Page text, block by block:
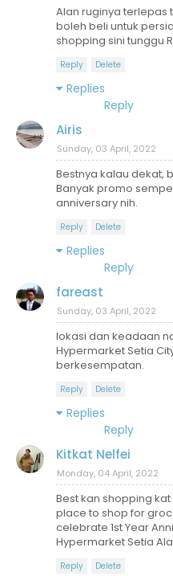
Alan ruginya terlepas
boleh beli untuk
shopping sini tunggu
Reply Delete
Replies
Reply
Airis
Sunday, 03 April, 2022
Bestnya kalau dekat,
Banyak promo
anniversary nih.
Reply Delete
Replies
Reply
fareast
Sunday, 03 April, 2022
lokasi dan keadaan
Hypermarket Setia
berkesempatan.
Reply Delete
Replies
Reply
Kitkat Nelfei
Monday, 04 April, 2022
Best kan shopping
place to shop for
celebrate 1st Year
Hypermarket Setia
Reply Delete